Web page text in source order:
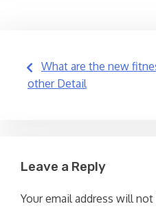
Post
What are the new
other Detail
Leave a Reply
Your email address will